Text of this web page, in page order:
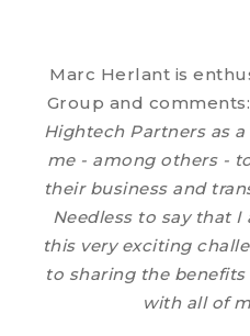
Marc Herlant is
Group and comments:
Hightech Partners as
me - among others -
their business and
Needless to say that
this very exciting
to sharing the
with all of